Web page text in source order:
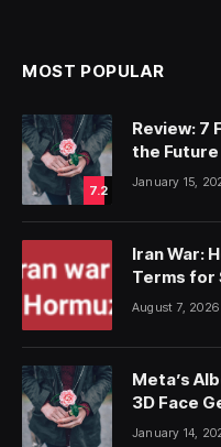
MOST POPULAR
7.2
Review: 7
the
January 15,
Iran War:
Terms for
Strike on
August 7, 2026
Meta’s
3D Face
January 14,